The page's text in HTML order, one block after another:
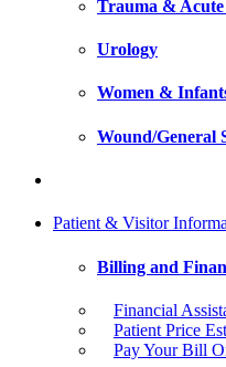
Trauma &
Urology
Women &
Wound/General
Patient & Visitor
Billing and
Financial
Patient Price
Pay Your Bill